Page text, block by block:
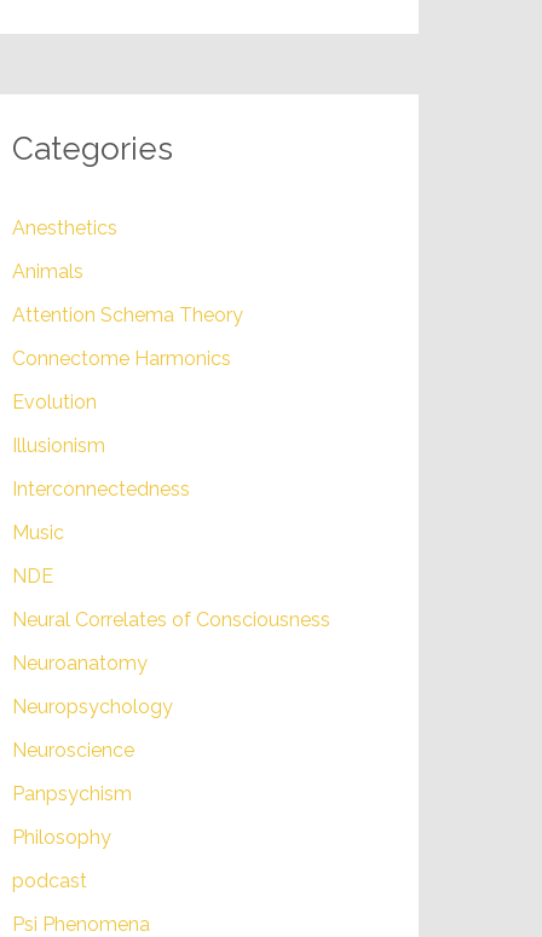
Categories
Anesthetics
Animals
Attention Schema Theory
Connectome Harmonics
Evolution
Illusionism
Interconnectedness
Music
NDE
Neural Correlates of Consciousness
Neuroanatomy
Neuropsychology
Neuroscience
Panpsychism
Philosophy
podcast
Psi Phenomena